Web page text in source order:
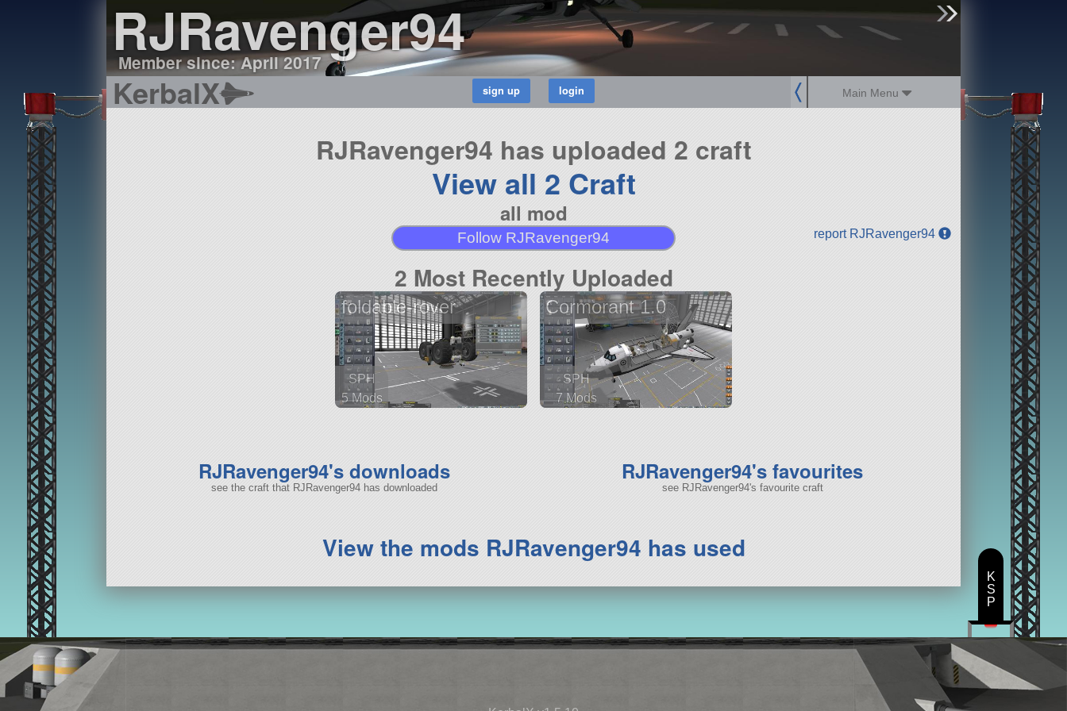
RJRavenger94
Member since: April 2017
KerbalX Main Menu
RJRavenger94 has uploaded 2 craft
View all 2 Craft
all mod
Follow RJRavenger94 report RJRavenger94
2 Most Recently Uploaded
foldable-rover
SPH
5 Mods
Cormorant 1.0
SPH
7 Mods
RJRavenger94's downloads
see the craft that RJRavenger94 has downloaded
RJRavenger94's favourites
see RJRavenger94's favourite craft
View the mods RJRavenger94 has used
K
S
P